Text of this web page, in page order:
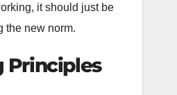
it should just be
the new norm.
Principles